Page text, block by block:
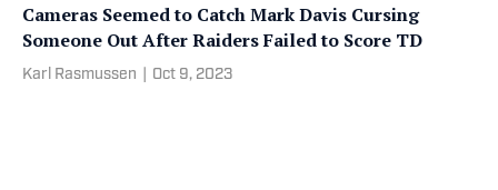
Cameras Seemed to Catch Mark Davis Cursing
Someone Out After Raiders Failed to Score TD
Karl Rasmussen Oct 9, 2023